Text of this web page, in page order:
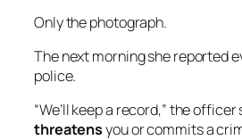
Only the photograph.
The next morning she reported
police.
“We’ll keep a record,” the
threatensyou or commits a